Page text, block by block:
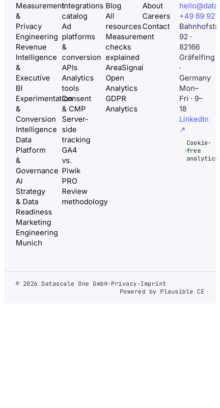
Measurement
&
Privacy
Engineering
Revenue
Intelligence
&
Executive
BI
Experimentation
&
Conversion
Intelligence
Data
Platform
&
Governance
AI
Strategy
& Data
Readiness
Marketing
Engineering
Munich
Integrations
catalog
Ad
platforms
&
conversion
APIs
Analytics
tools
Consent
& CMP
Server-
side
tracking
GA4
vs.
Piwik
PRO
Review
methodology
Blog
All
resources
Measurement
checks
explained
AreaSignal
Open
Analytics
GDPR
Analytics
About
Careers
Contact
+49 89
92 ·
82166
Gräfelfing
·
Germany
Mon–
Fri · 9–
18
LinkedIn
↗
Cookie-
free
analytics
© 2026 Datascale One GmbH·Privacy·Imprint
Powered by Plausible CE